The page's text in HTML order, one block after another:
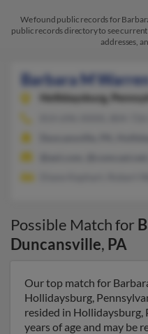
We found public records for
public records directory to see
addresses,
Barbara M
Hollidaysburg,
Possible Match for
Duncansville, PA
Our top match for
Hollidaysburg,
resided in Hollidaysburg,
years of age and may be